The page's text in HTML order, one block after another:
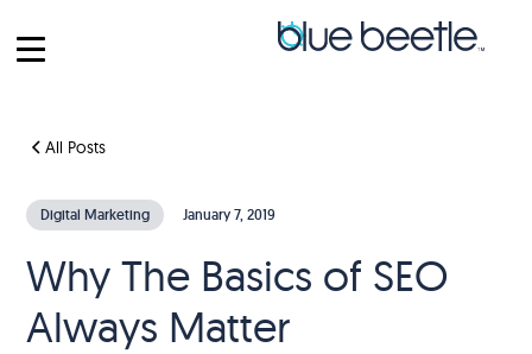
All Posts
Digital Marketing January 7, 2019
Why The Basics of SEO
Always Matter